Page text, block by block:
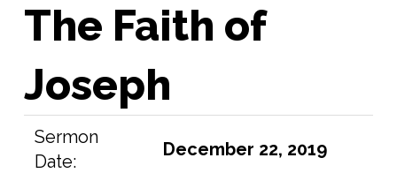
The Faith of
Joseph
Sermon
Date:
December 22, 2019